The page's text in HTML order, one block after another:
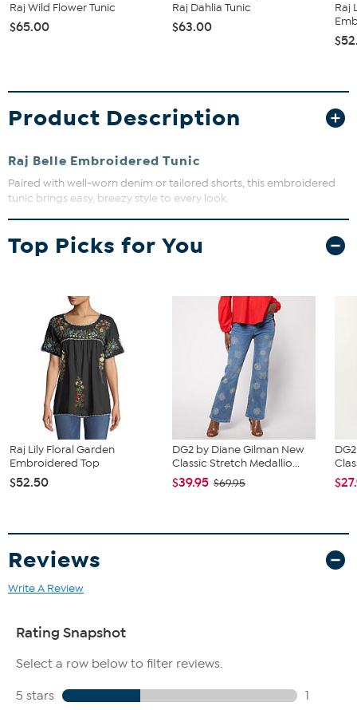
Raj Wild Flower Tunic
$65.00
Raj Dahlia Tunic
$63.00
Raj
Product Description
Raj Belle Embroidered Tunic
Paired with well-worn denim or tailored shorts, this embroidered
tunic brings easy, breezy style to every look.
Wide neck with deep v
Long sleeves
Relaxed fit
Machine wash, tumble dry
Imported
Fit Guide - Fit by Bust:
Garment is sized by the bust measurement. Measure the fullest part
of your bust to choose your size from the Designer Size Chart.
Top Picks for You
Raj Lily Floral Garden
Embroidered Top
$52.50
DG2 by Diane Gilman New
Classic Stretch Medallio...
$39.95 $69.95
Reviews
Write A Review